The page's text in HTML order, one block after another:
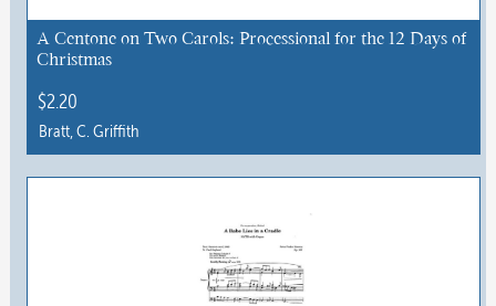
A Centone on Two Carols: Processional for the 12 Days of
Christmas
$2.20
Bratt, C. Griffith
This